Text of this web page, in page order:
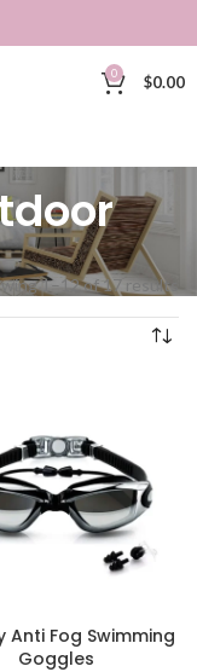
0 $0.00
1–12 of 17 results
Anti Fog Swimming
Goggles